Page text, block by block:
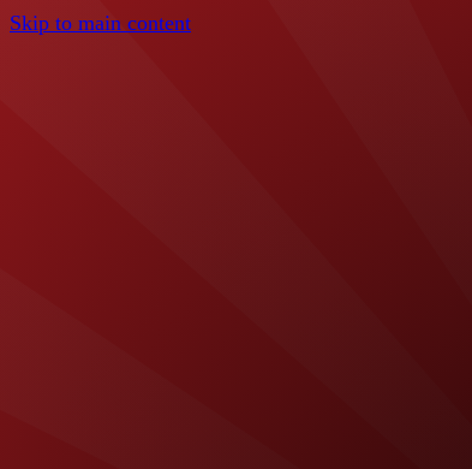
Skip to main content